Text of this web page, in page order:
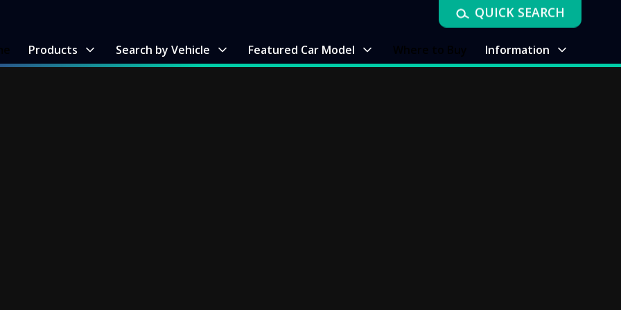
Products Search by Vehicle Featured Car Model Information
QUICK SEARCH